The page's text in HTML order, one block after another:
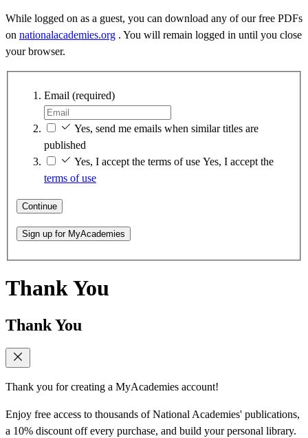
While logged on as a guest, you can download any of our free PDFs
on nationalacademies.org . You will remain logged in until you close
your browser.
Email (required)
Yes, send me emails when similar titles are
published
Yes, I accept the terms of use Yes, I accept the
terms of use
Continue
Sign up for MyAcademies
Thank You
Thank You
Thank you for creating a MyAcademies account!
Enjoy free access to thousands of National Academies' publications,
a 10% discount off every purchase, and build your personal library.